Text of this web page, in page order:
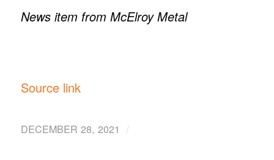
News item from McElroy Metal
Source link
DECEMBER 28, 2021 /